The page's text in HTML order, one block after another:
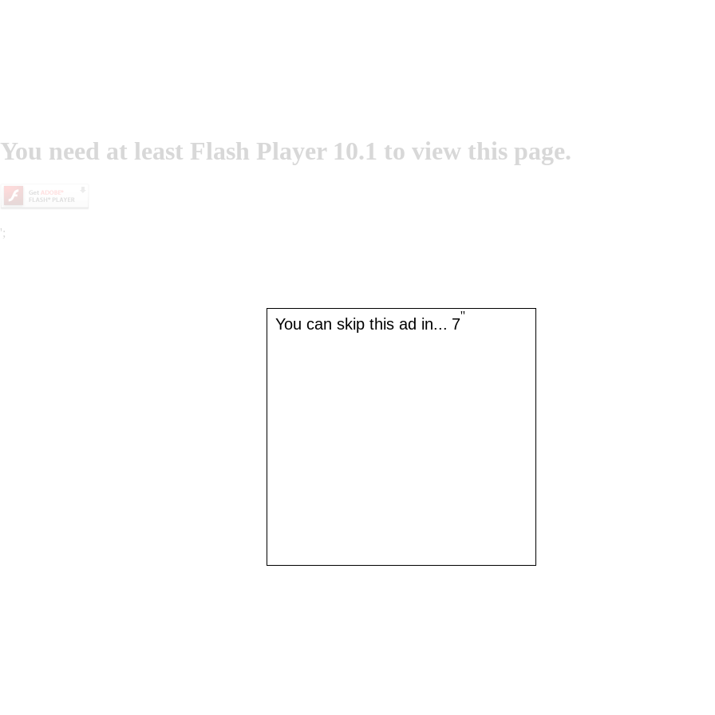
You need at least Flash Player 10.1 to view this page.
You can skip this ad in... 7''
';